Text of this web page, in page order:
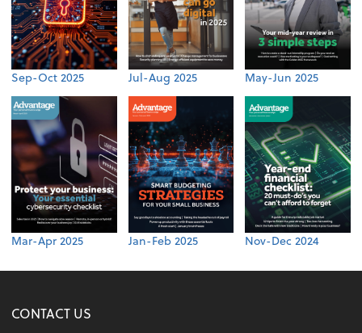
Sep-Oct 2025 Jul-Aug 2025 May-Jun 2025
Mar-Apr 2025 Jan-Feb 2025 Nov-Dec 2024
CONTACT US